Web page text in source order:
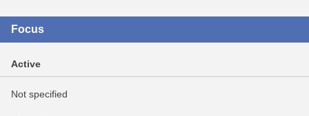
Focus
Active
Not specified